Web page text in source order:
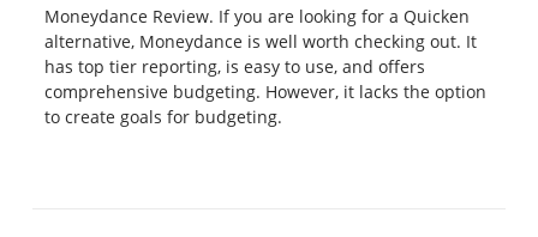
Moneydance Review. If you are looking for a Quicken
alternative, Moneydance is well worth checking out. It
has top tier reporting, is easy to use, and offers
comprehensive budgeting. However, it lacks the option
to create goals for budgeting.